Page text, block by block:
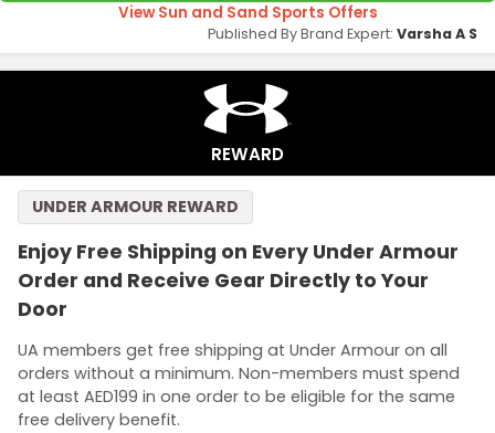
View Sun and Sand Sports Offers
Published By Brand Expert: Varsha A S
REWARD
Enjoy Free Shipping on Every Under Armour
Order and Receive Gear Directly to Your
Door
UA members get free shipping at Under Armour on all
orders without a minimum. Non-members must spend
at least AED199 in one order to be eligible for the same
free delivery benefit.
UNDER ARMOUR REWARD